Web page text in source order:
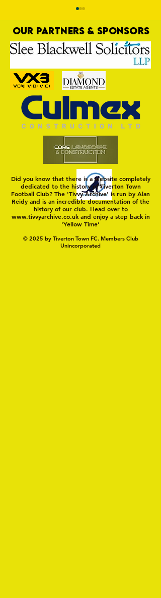
Nat Gain
OUR PARTNERS & SPONSORS
Did you know that there is a website completely
dedicated to the history of Tiverton Town
Football Club? The 'Tivvy Archive' is run by Alan
Reidy and is an incredible documentation of the
history of our club. Head over to
www.tivvyarchive.co.ukand enjoy a step back in
'Yellow Time'
© 2025 by Tiverton Town FC. Members Club
Unincorporated